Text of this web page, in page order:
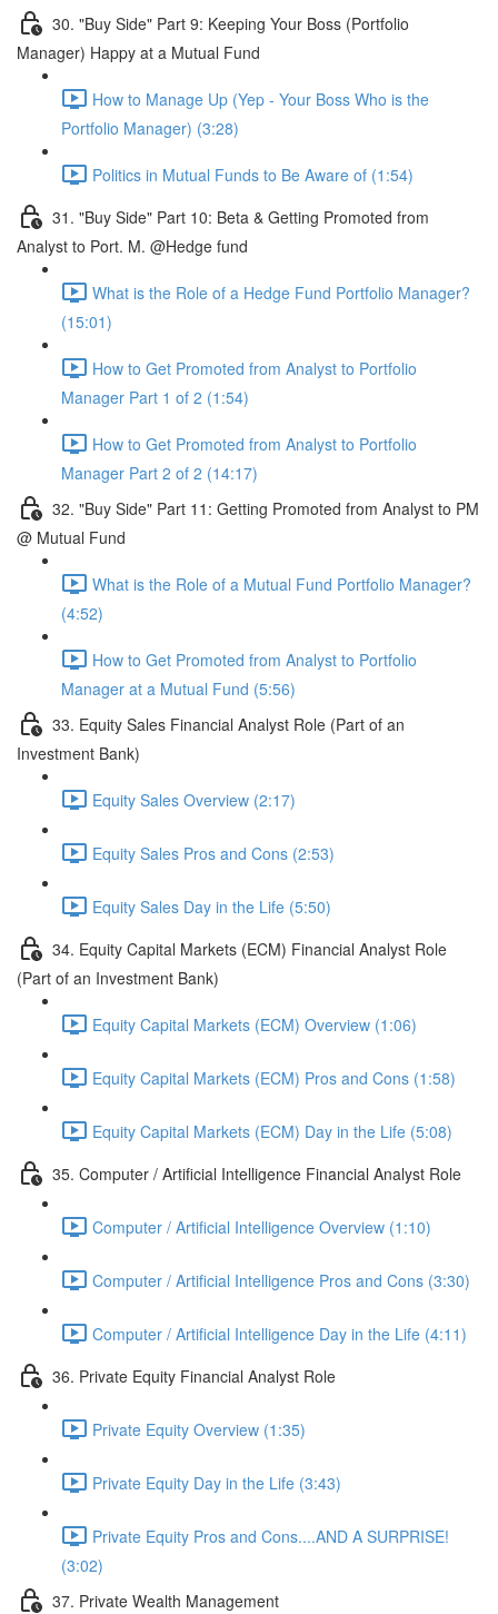
30. "Buy Side" Part 9: Keeping Your Boss (Portfolio
Manager) Happy at a Mutual Fund
How to Manage Up (Yep - Your Boss Who is the
Portfolio Manager) (3:28)
Politics in Mutual Funds to Be Aware of (1:54)
31. "Buy Side" Part 10: Beta & Getting Promoted from
Analyst to Port. M. @Hedge fund
What is the Role of a Hedge Fund Portfolio Manager?
(15:01)
How to Get Promoted from Analyst to Portfolio
Manager Part 1 of 2 (1:54)
How to Get Promoted from Analyst to Portfolio
Manager Part 2 of 2 (14:17)
32. "Buy Side" Part 11: Getting Promoted from Analyst to PM
@ Mutual Fund
What is the Role of a Mutual Fund Portfolio Manager?
(4:52)
How to Get Promoted from Analyst to Portfolio
Manager at a Mutual Fund (5:56)
33. Equity Sales Financial Analyst Role (Part of an
Investment Bank)
Equity Sales Overview (2:17)
Equity Sales Pros and Cons (2:53)
Equity Sales Day in the Life (5:50)
34. Equity Capital Markets (ECM) Financial Analyst Role
(Part of an Investment Bank)
Equity Capital Markets (ECM) Overview (1:06)
Equity Capital Markets (ECM) Pros and Cons (1:58)
Equity Capital Markets (ECM) Day in the Life (5:08)
35. Computer / Artificial Intelligence Financial Analyst Role
Computer / Artificial Intelligence Overview (1:10)
Computer / Artificial Intelligence Pros and Cons (3:30)
Computer / Artificial Intelligence Day in the Life (4:11)
36. Private Equity Financial Analyst Role
Private Equity Overview (1:35)
Private Equity Day in the Life (3:43)
Private Equity Pros and Cons....AND A SURPRISE!
(3:02)
37. Private Wealth Management